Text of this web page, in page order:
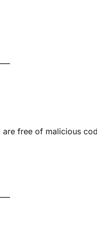
are free of malicious